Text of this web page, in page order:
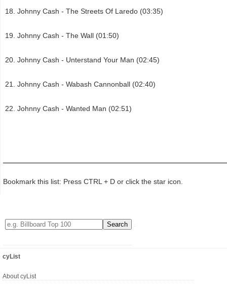
Johnny Cash - The Streets Of Laredo (03:35)
Johnny Cash - The Wall (01:50)
Johnny Cash - Unterstand Your Man (02:45)
Johnny Cash - Wabash Cannonball (02:40)
Johnny Cash - Wanted Man (02:51)
Bookmark this list: Press CTRL + D or click the star icon.
cyList
About cyList